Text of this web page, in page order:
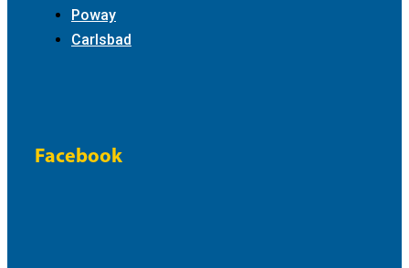
Poway
Carlsbad
Facebook